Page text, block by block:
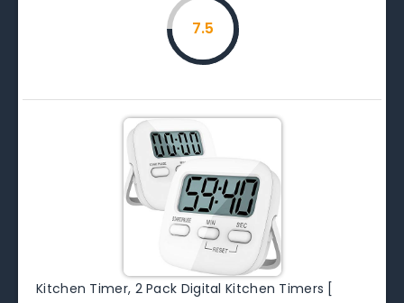
7.5
Kitchen Timer, 2 Pack Digital Kitchen Timers [